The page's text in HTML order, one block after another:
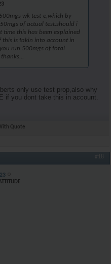
wk test-e,which by
of actual test.should i
time this has been explained
this is takin into account in
run 500mgs of total
only use test prop,also why
if you dont take this in account.
Quote
#18